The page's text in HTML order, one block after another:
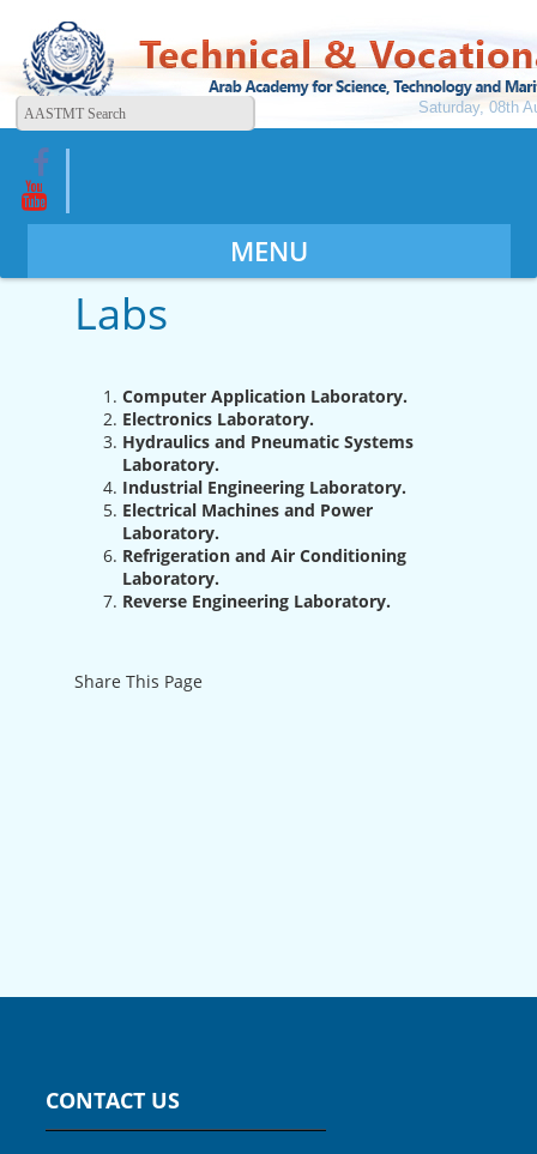
Saturday, 08th
MENU
Labs
Computer Application Laboratory.
Electronics Laboratory.
Hydraulics and Pneumatic Systems
Laboratory.
Industrial Engineering Laboratory.
Electrical Machines and Power
Laboratory.
Refrigeration and Air Conditioning
Laboratory.
Reverse Engineering Laboratory.
Share This Page
CONTACT US